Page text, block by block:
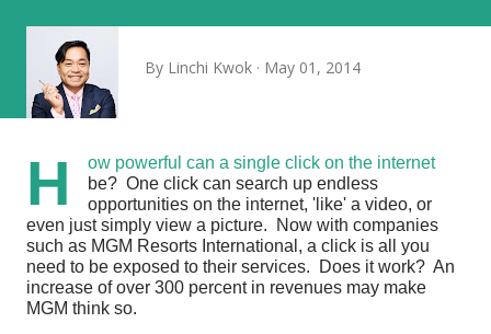
By Linchi Kwok May 01, 2014
H
ow powerful can a single click on the internet
be? One click can search up endless
opportunities on the internet, 'like' a video, or
even just simply view a picture. Now with companies
such as MGM Resorts International, a click is all you
need to be exposed to their services. Does it work? An
increase of over 300 percent in revenues may make
MGM think so.